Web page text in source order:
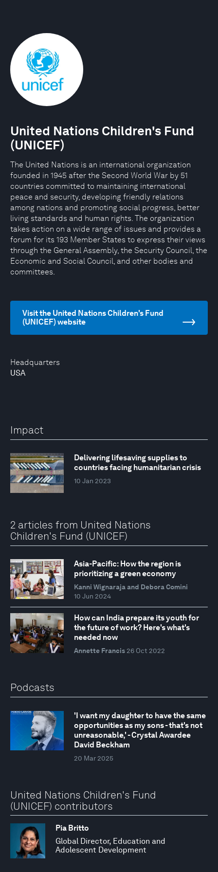
Headquarters
USA
United Nations Children's Fund
(UNICEF)
The United Nations is an international organization
founded in 1945 after the Second World War by 51
countries committed to maintaining international
peace and security, developing friendly relations
among nations and promoting social progress, better
living standards and human rights. The organization
takes action on a wide range of issues and provides a
forum for its 193 Member States to express their views
through the General Assembly, the Security Council, the
Economic and Social Council, and other bodies and
committees.
Visit the United Nations Children's Fund
(UNICEF) website
Impact
Delivering lifesaving supplies to
countries facing humanitarian crisis
10 Jan 2023
2 articles from United Nations
Children's Fund (UNICEF)
Asia-Pacific: How the region is
prioritizing a green economy
Kanni Wignaraja and Debora Comini
10 Jun 2024
How can India prepare its youth for
the future of work? Here's what's
needed now
Annette Francis 26 Oct 2022
Podcasts
'I want my daughter to have the same
opportunities as my sons - that's not
unreasonable,' - Crystal Awardee
David Beckham
20 Mar 2025
United Nations Children's Fund
(UNICEF) contributors
Pia Britto
Global Director, Education and
Adolescent Development